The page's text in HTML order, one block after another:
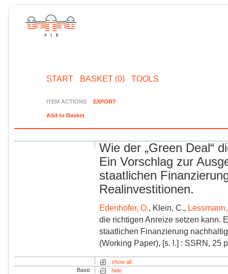
START BASKET (0) TOOLS
ITEM ACTIONS EXPORT
Add to Basket
Wie der „Green Deal“
Ein Vorschlag zur
staatlichen
Realinvestitionen.
Edenhofer, O., Klein, C.,
die richtigen Anreize setzen kann.
staatlichen Finanzierung
(Working Paper), [s. l.] : SSRN, 25
show all
Basic
hide